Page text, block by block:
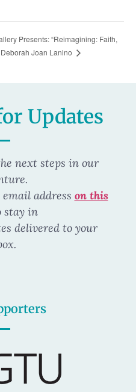
Presents: “Reimagining: Faith,
Joan Lanino
Updates
next steps in our
address on this
in
delivered to your